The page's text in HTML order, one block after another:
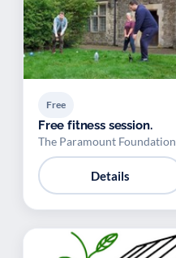
Free
Free fitness session.
The Paramount Foundation
Details